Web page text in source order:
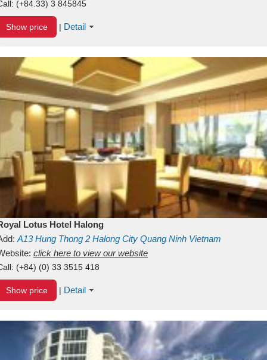
(+84.33) 3 845845
Show price | Detail
Lotus Hotel Halong
A13Hung Thong 2 Halong City Quang Ninh Vietnam
click here to view our website
(+84) (0) 33 3515 418
Show price | Detail